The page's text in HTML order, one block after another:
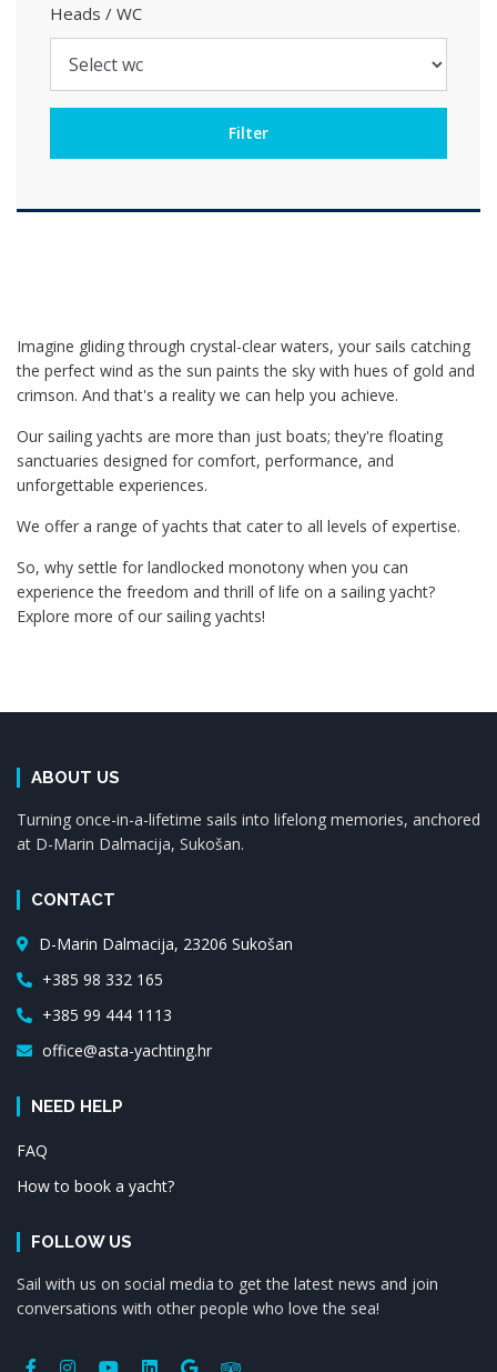
Heads / WC
Imagine gliding through crystal-clear waters, your sails catching
the perfect wind as the sun paints the sky with hues of gold and
crimson. And that's a reality we can help you achieve.
Our sailing yachts are more than just boats; they're floating
sanctuaries designed for comfort, performance, and
unforgettable experiences.
We offer a range of yachts that cater to all levels of expertise.
So, why settle for landlocked monotony when you can
experience the freedom and thrill of life on a sailing yacht?
Explore more of our sailing yachts!
ABOUT US
Turning once-in-a-lifetime sails into lifelong memories, anchored
at D-Marin Dalmacija, Sukošan.
CONTACT
D-Marin Dalmacija, 23206 Sukošan
+385 98 332 165
+385 99 444 1113
office@asta-yachting.hr
NEED HELP
FAQ
How to book a yacht?
FOLLOW US
Sail with us on social media to get the latest news and join
conversations with other people who love the sea!